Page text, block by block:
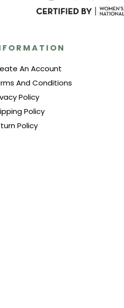
An Account
And Conditions
Policy
Policy
Policy